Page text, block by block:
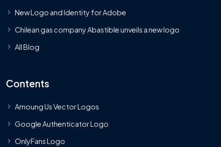
New Logo and Identity for Adobe
Chilean gas company Abastible unveils a new logo
All Blog
Contents
Amoung Us Vector Logos
Google Authenticator Logo
OnlyFans Logo